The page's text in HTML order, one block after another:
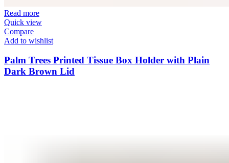
Read more
Quick view
Compare
Add to wishlist
Palm Trees Printed Tissue Box Holder with Plain
Dark Brown Lid